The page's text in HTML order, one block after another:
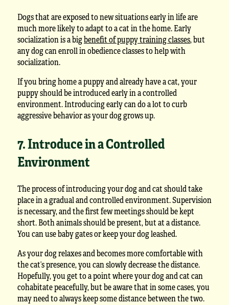
Dogs that are exposed to new situations early in life are
much more likely to adapt to a cat in the home. Early
socialization is a bigbenefit of puppy training classes, but
any dog can enroll in obedience classes to help with
socialization.
If you bring home a puppy and already have a cat, your
puppy should be introduced early in a controlled
environment. Introducing early can do a lot to curb
aggressive behavior as your dog grows up.
7. Introduce in a Controlled
Environment
The process of introducing your dog and cat should take
place in a gradual and controlled environment. Supervision
is necessary, and the first few meetings should be kept
short. Both animals should be present, but at a distance.
You can use baby gates or keep your dog leashed.
As your dog relaxes and becomes more comfortable with
the cat’s presence, you can slowly decrease the distance.
Hopefully, you get to a point where your dog and cat can
cohabitate peacefully, but be aware that in some cases, you
may need to always keep some distance between the two.